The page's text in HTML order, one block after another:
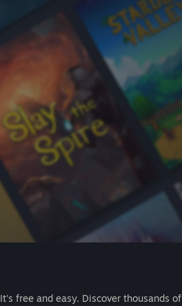
It's free and easy. Discover thousands of